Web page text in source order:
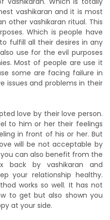
vashikaran and it is most
other vashikaran ritual. This
Which is people have
fulfill all their desires in any
use for the evil purposes
Most of people are use it
some are facing failure in
issues and problems in their
love by their love person.
to him or her their feelings
in front of his or her. But
will be not acceptable by
can also benefit from the
back by vashikaran and
your relationship healthy.
works so well. It has not
to get but also shown you
at your side.